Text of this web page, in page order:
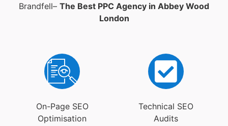
Brandfell– The Best PPC Agency in Abbey Wood
London
On-Page SEO
Optimisation
Technical SEO
Audits